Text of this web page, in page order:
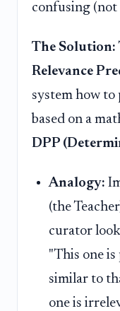
confusing (not
The Solution:
Relevance
system how to
based on a
DPP
Analogy:
(the
curator
"This one
similar to
one is